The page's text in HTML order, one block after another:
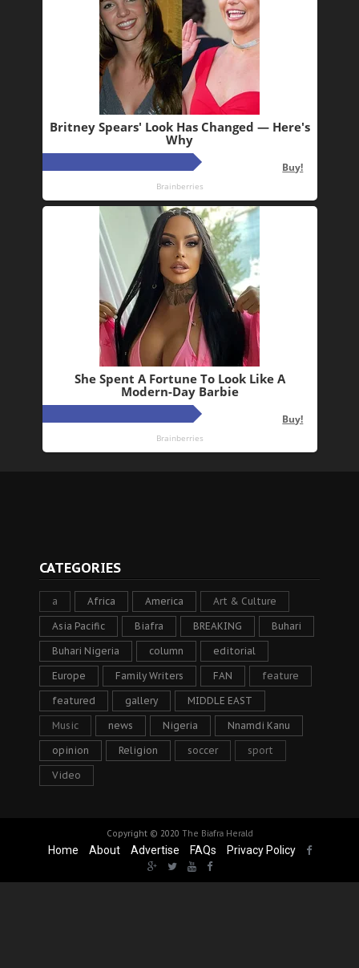
CATEGORIES
a Africa America Art & Culture
Asia Pacific Biafra BREAKING Buhari
Buhari Nigeria column editorial
Europe Family Writers FAN feature
featured gallery MIDDLE EAST
Music news Nigeria Nnamdi Kanu
opinion Religion soccer sport
Video
Copyright © 2020 The Biafra Herald
Home About Advertise FAQs Privacy Policy